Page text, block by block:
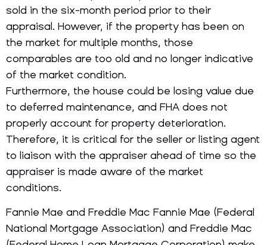
sold in the six-month period prior to their
appraisal. However, if the property has been on
the market for multiple months, those
comparables are too old and no longer indicative
of the market condition.
Furthermore, the house could be losing value due
to deferred maintenance, and FHA does not
properly account for property deterioration.
Therefore, it is critical for the seller or listing agent
to liaison with the appraiser ahead of time so the
appraiser is made aware of the market
conditions.
Fannie Mae and Freddie Mac Fannie Mae (Federal
National Mortgage Association) and Freddie Mac